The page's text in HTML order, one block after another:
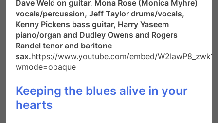
Dave Weld on guitar, Mona Rose (Monica Myhre)
vocals/percussion, Jeff Taylor drums/vocals,
Kenny Pickens bass guitar, Harry Yaseem
piano/organ and Dudley Owens and Rogers
Randel tenor and baritone
sax.https://www.youtube.com/embed/W2IawP8_zwk?
wmode=opaque
Keeping the blues alive in your
hearts